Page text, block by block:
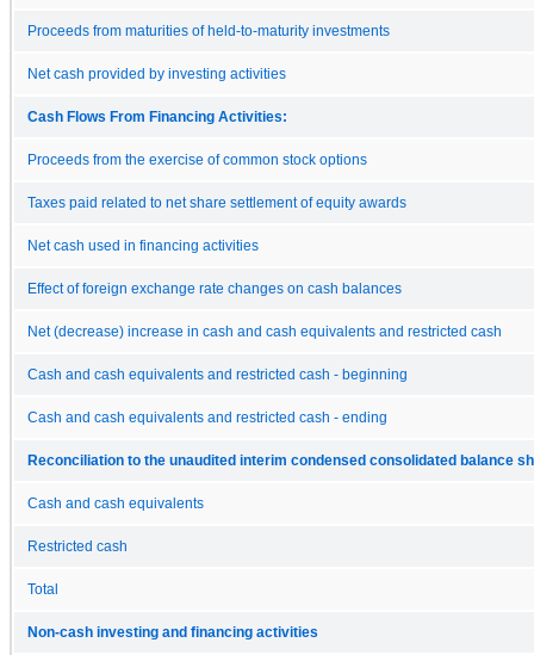
Proceeds from maturities of held-to-maturity investments
Net cash provided by investing activities
Cash Flows From Financing Activities:
Proceeds from the exercise of common stock options
Taxes paid related to net share settlement of equity awards
Net cash used in financing activities
Effect of foreign exchange rate changes on cash balances
Net (decrease) increase in cash and cash equivalents and restricted cash
Cash and cash equivalents and restricted cash - beginning
Cash and cash equivalents and restricted cash - ending
Reconciliation to the unaudited interim condensed consolidated balance
Cash and cash equivalents
Restricted cash
Total
Non-cash investing and financing activities